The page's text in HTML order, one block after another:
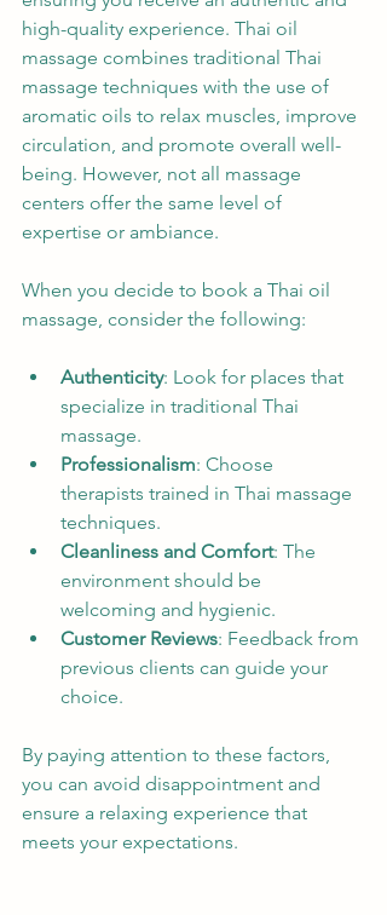
high-quality experience. Thai oil
massage combines traditional Thai
massage techniques with the use of
aromatic oils to relax muscles, improve
circulation, and promote overall well-
being. However, not all massage
centers offer the same level of
expertise or ambiance.
When you decide to book a Thai oil
massage, consider the following:
Authenticity: Look for places that
specialize in traditional Thai
massage.
Professionalism: Choose
therapists trained in Thai massage
techniques.
Cleanliness and Comfort: The
environment should be
welcoming and hygienic.
Customer Reviews: Feedback from
previous clients can guide your
choice.
By paying attention to these factors,
you can avoid disappointment and
ensure a relaxing experience that
meets your expectations.